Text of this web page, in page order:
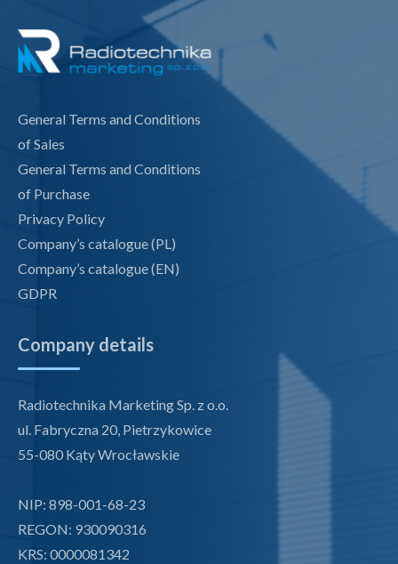
General Terms and Conditions
of Sales
General Terms and Conditions
of Purchase
Privacy Policy
Company’s catalogue (PL)
Company’s catalogue (EN)
GDPR
Company details
Radiotechnika Marketing Sp. z o.o.
ul. Fabryczna 20, Pietrzykowice
55-080 Kąty Wrocławskie
NIP: 898-001-68-23
REGON: 930090316
KRS: 0000081342